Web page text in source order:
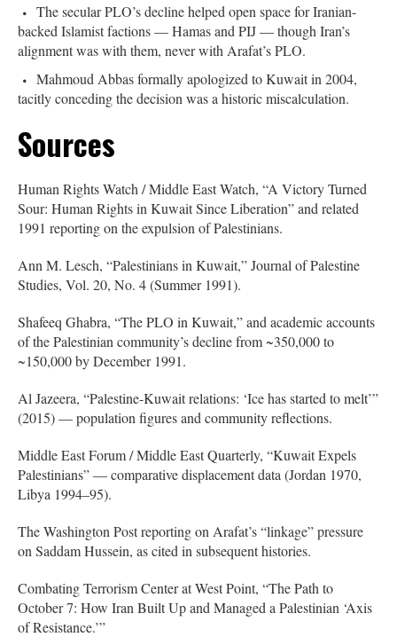
The secular PLO’s decline helped open space for Iranian-
backed Islamist factions — Hamas and PIJ — though Iran’s
alignment was with them, never with Arafat’s PLO.
Mahmoud Abbas formally apologized to Kuwait in 2004,
tacitly conceding the decision was a historic miscalculation.
Sources
Human Rights Watch / Middle East Watch, “A Victory Turned
Sour: Human Rights in Kuwait Since Liberation” and related
1991 reporting on the expulsion of Palestinians.
Ann M. Lesch, “Palestinians in Kuwait,” Journal of Palestine
Studies, Vol. 20, No. 4 (Summer 1991).
Shafeeq Ghabra, “The PLO in Kuwait,” and academic accounts
of the Palestinian community’s decline from ~350,000 to
~150,000 by December 1991.
Al Jazeera, “Palestine-Kuwait relations: ‘Ice has started to melt’”
(2015) — population figures and community reflections.
Middle East Forum / Middle East Quarterly, “Kuwait Expels
Palestinians” — comparative displacement data (Jordan 1970,
Libya 1994–95).
The Washington Post reporting on Arafat’s “linkage” pressure
on Saddam Hussein, as cited in subsequent histories.
Combating Terrorism Center at West Point, “The Path to
October 7: How Iran Built Up and Managed a Palestinian ‘Axis
of Resistance.’”